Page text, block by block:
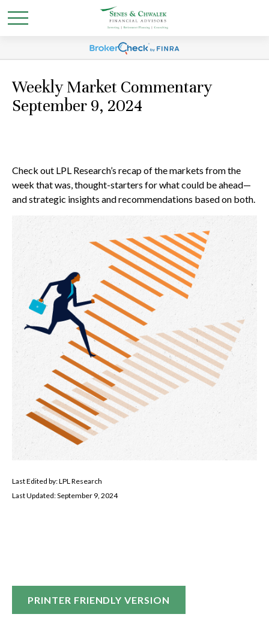
Weekly Market Commentary
September 9, 2024
Check out LPL Research’s recap of the markets from the
week that was, thought-starters for what could be ahead—
and strategic insights and recommendations based on both.
Last Edited by: LPL Research
Last Updated: September 9, 2024
PRINTER FRIENDLY VERSION